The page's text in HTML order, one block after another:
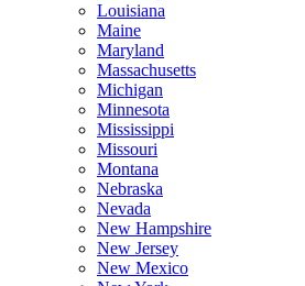
Louisiana
Maine
Maryland
Massachusetts
Michigan
Minnesota
Mississippi
Missouri
Montana
Nebraska
Nevada
New Hampshire
New Jersey
New Mexico